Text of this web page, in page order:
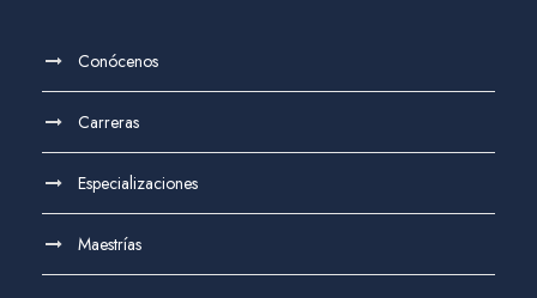
Conócenos
Carreras
Especializaciones
Maestrías